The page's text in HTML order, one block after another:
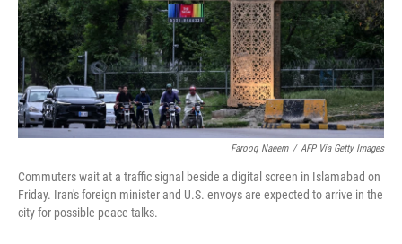
Farooq Naeem / AFP Via Getty Images
Commuters wait at a traffic signal beside a digital screen in Islamabad on
Friday. Iran's foreign minister and U.S. envoys are expected to arrive in the
city for possible peace talks.